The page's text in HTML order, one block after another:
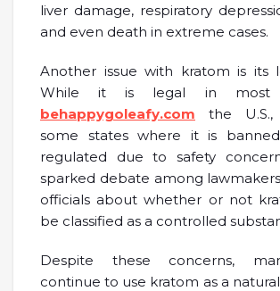
liver damage, respiratory
and even death in extreme cases.
Another issue with kratom is its
While it is legal in most
behappygoleafy.com the
some states where it is
regulated due to safety
sparked debate among
officials about whether or not
be classified as a controlled
Despite these concerns,
continue to use kratom as a